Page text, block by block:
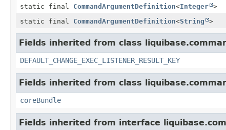
static final CommandArgumentDefinition<Integer >
static final CommandArgumentDefinition<String >
Fields inherited from class
DEFAULT_CHANGE_EXEC_LISTENER_RESULT_KEY
Fields inherited from class
coreBundle
Fields inherited from interface